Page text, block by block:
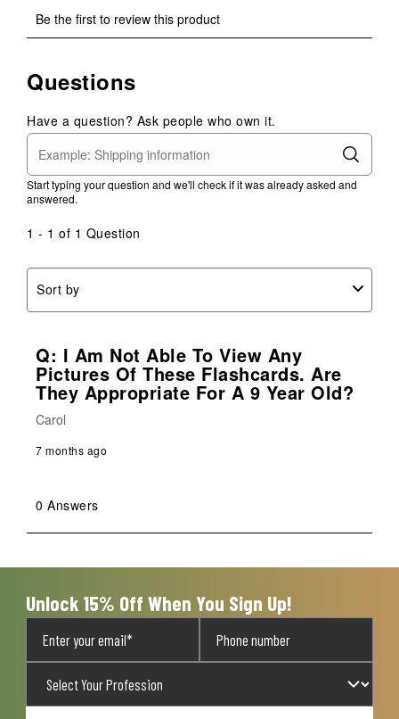
to
rate
item
1
star.
This
action
will
submission
to
rate
item
2
stars.
This
action
will
submission
to
rate
3
stars.
This
action
will
rate
4
stars.
action
will
rate
stars.
action
will
Be the first to review this product
Questions
Have a question? Ask people who own it.
Start typing your question and we'll check if it was already asked and
answered.
1 - 1 of 1 Question
Sort by
Q: I Am Not Able To View Any
Pictures Of These Flashcards. Are
They Appropriate For A 9 Year Old?
Carol
7 months ago
0 Answers
Unlock 15% Off When You Sign Up!